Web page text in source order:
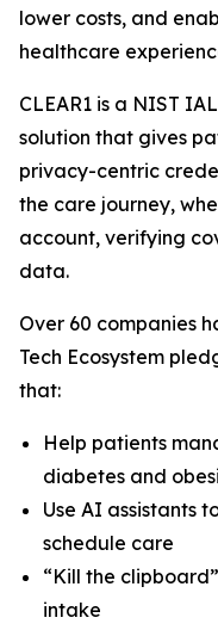
lower costs, and
healthcare
CLEAR1 is a NIST
solution that gives
privacy-centric
the care journey,
account, verifying
data.
Over 60 companies
Tech Ecosystem
that:
Help patients
diabetes and
Use AI assistants
schedule care
“Kill the
intake